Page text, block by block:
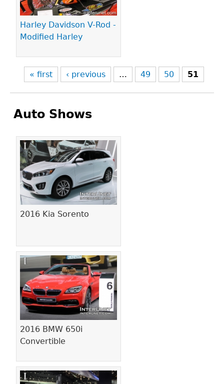
Harley Davidson V-Rod -
Modified Harley
« first ‹ previous … 49 50 51
Auto Shows
2016 Kia Sorento
2016 BMW 650i
Convertible
Pages